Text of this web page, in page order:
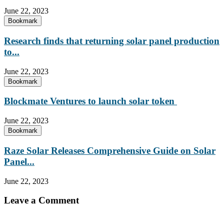
June 22, 2023
Bookmark
Research finds that returning solar panel production
to...
June 22, 2023
Bookmark
Blockmate Ventures to launch solar token
June 22, 2023
Bookmark
Raze Solar Releases Comprehensive Guide on Solar
Panel...
June 22, 2023
Leave a Comment